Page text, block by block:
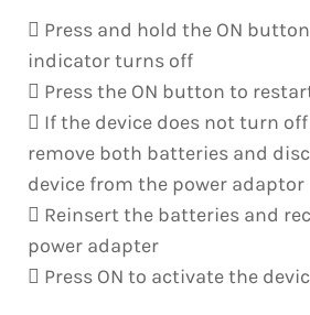
 Press and hold the ON
indicator turns off
 Press the ON button to
 If the device does not turn
remove both batteries and
device from the power adaptor
 Reinsert the batteries and
power adapter
 Press ON to activate the